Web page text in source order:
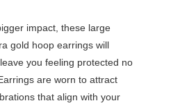
impact, these large
gold hoop earrings will
you feeling protected no
are worn to attract
that align with your